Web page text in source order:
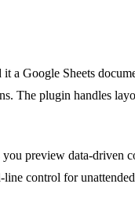
a Google Sheets
The plugin handles
preview data-driven
control for